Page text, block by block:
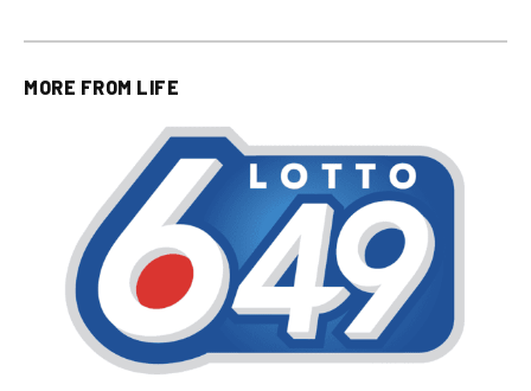
MORE FROM LIFE